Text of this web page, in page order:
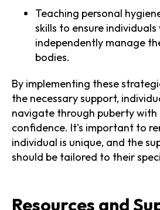
Teaching personal
skills to ensure
independently manage
bodies.
By implementing these
the necessary support,
navigate through puberty
confidence. It's important to
individual is unique, and the
should be tailored to their
Resources and